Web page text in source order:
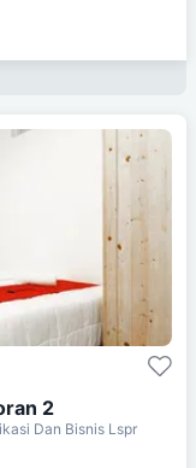
2
Dan Bisnis Lspr